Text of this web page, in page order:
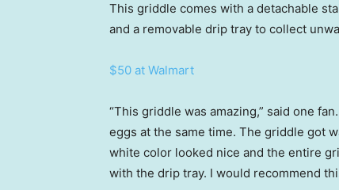
This griddle comes with a detachable
and a removable drip tray to collect
$50 at Walmart
“This griddle was amazing,” said one
eggs at the same time. The griddle got
white color looked nice and the entire
with the drip tray. I would recommend